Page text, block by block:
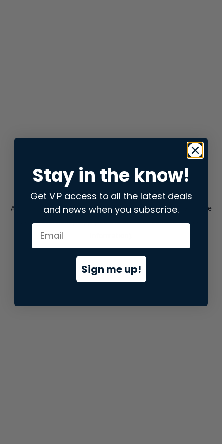
Application error: aclient-side exception has occurred while
loadingstore.snap.app(see the browser consolefor more
Stay in the know!
Get VIP access to all the latest deals
and news when you subscribe.
Sign me up!